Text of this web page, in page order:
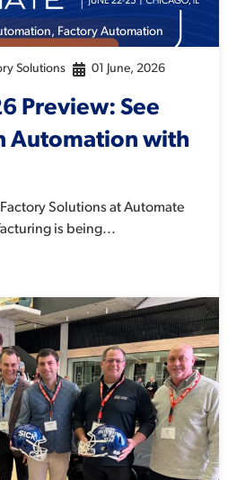
, Factory Automation
Solutions 01 June, 2026
Preview: See
Automation with
Solutions at Automate
is being...